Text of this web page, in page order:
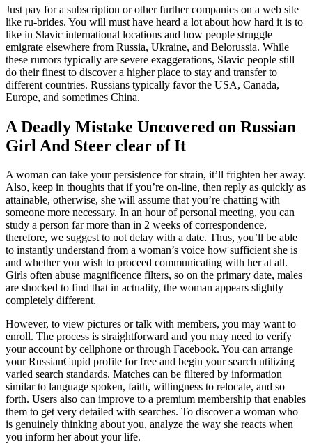
Just pay for a subscription or other further companies on a web site
like ru-brides. You will must have heard a lot about how hard it is to
like in Slavic international locations and how people struggle
emigrate elsewhere from Russia, Ukraine, and Belorussia. While
these rumors typically are severe exaggerations, Slavic people still
do their finest to discover a higher place to stay and transfer to
different countries. Russians typically favor the USA, Canada,
Europe, and sometimes China.
A Deadly Mistake Uncovered on Russian
Girl And Steer clear of It
A woman can take your persistence for strain, it’ll frighten her away.
Also, keep in thoughts that if you’re on-line, then reply as quickly as
attainable, otherwise, she will assume that you’re chatting with
someone more necessary. In an hour of personal meeting, you can
study a person far more than in 2 weeks of correspondence,
therefore, we suggest to not delay with a date. Thus, you’ll be able
to instantly understand from a woman’s voice how sufficient she is
and whether you wish to proceed communicating with her at all.
Girls often abuse magnificence filters, so on the primary date, males
are shocked to find that in actuality, the woman appears slightly
completely different.
However, to view pictures or talk with members, you may want to
enroll. The process is straightforward and you may need to verify
your account by cellphone or through Facebook. You can arrange
your RussianCupid profile for free and begin your search utilizing
varied search standards. Matches can be filtered by information
similar to language spoken, faith, willingness to relocate, and so
forth. Users also can improve to a premium membership that enables
them to get very detailed with searches. To discover a woman who
is genuinely thinking about you, analyze the way she reacts when
you inform her about your life.